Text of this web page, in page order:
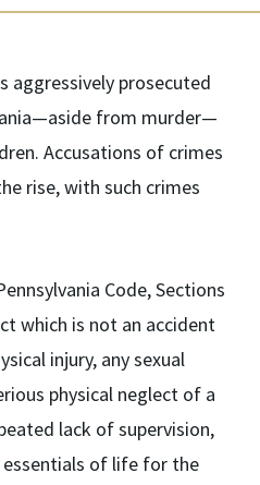
aggressively prosecuted
from murder—
Accusations of crimes
rise, with such crimes
Code, Sections
which is not an accident
injury, any sexual
physical neglect of a
lack of supervision,
of life for the